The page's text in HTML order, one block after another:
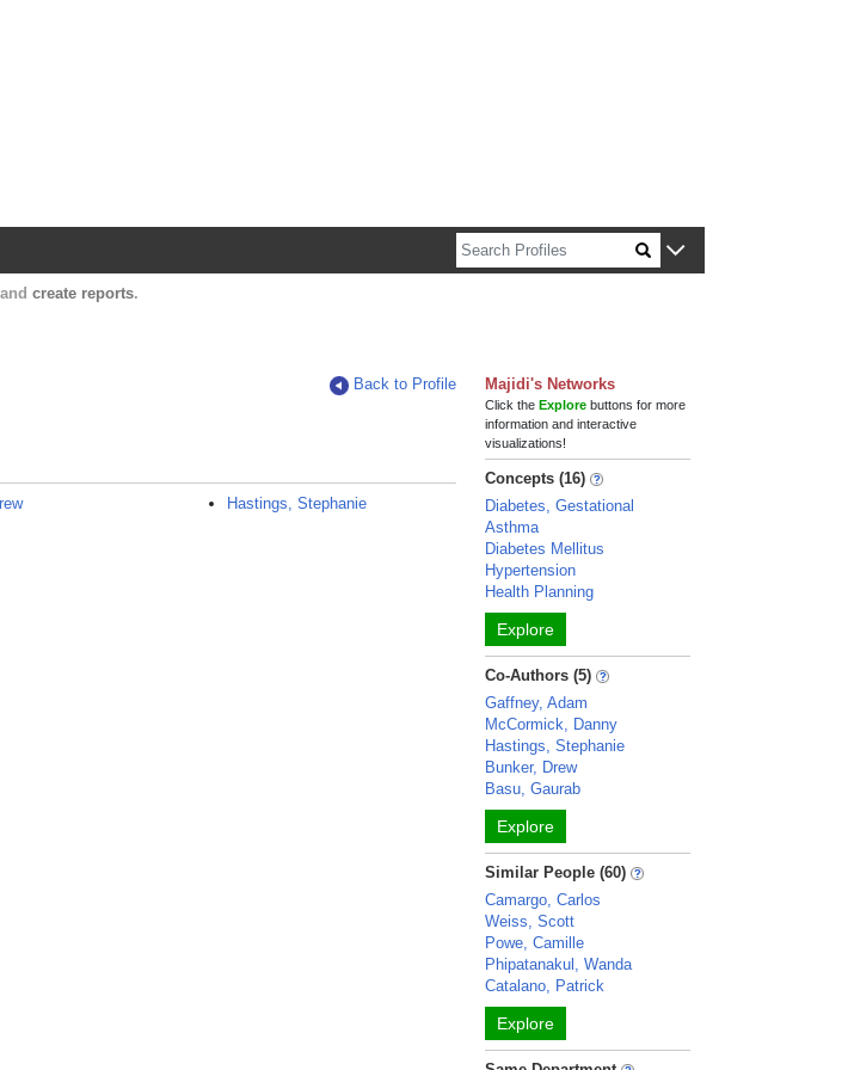
create reports.
Back to Profile
Hastings, Stephanie
Majidi's Networks
Click theExplore buttons for more
information and interactive
visualizations!
Concepts (16)
Diabetes, Gestational
Asthma
Diabetes Mellitus
Hypertension
Health Planning
Explore
Co-Authors (5)
Gaffney, Adam
McCormick, Danny
Hastings, Stephanie
Bunker, Drew
Basu, Gaurab
Explore
Similar People (60)
Camargo, Carlos
Weiss, Scott
Powe, Camille
Phipatanakul, Wanda
Catalano, Patrick
Explore